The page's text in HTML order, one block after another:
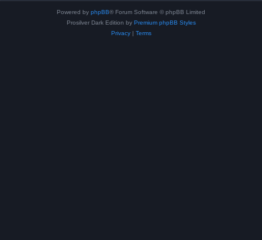
Powered by phpBB® Forum Software © phpBB Limited
Prosilver Dark Edition by Premium phpBB Styles
Privacy| Terms